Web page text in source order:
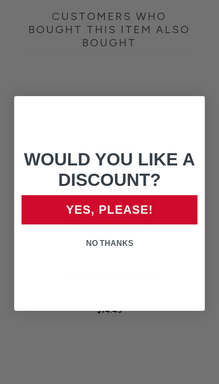
CUSTOMERS WHO
BOUGHT THIS ITEM ALSO
BOUGHT
$14.49
WOULD YOU LIKE A
DISCOUNT?
YES, PLEASE!
NO THANKS